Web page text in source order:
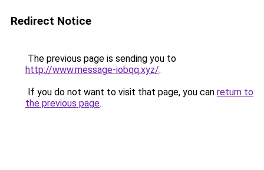
Redirect Notice
The previous page is sending you to
http://www.message-iobqq.xyz/.
If you do not want to visit that page, you can return to
the previous page.